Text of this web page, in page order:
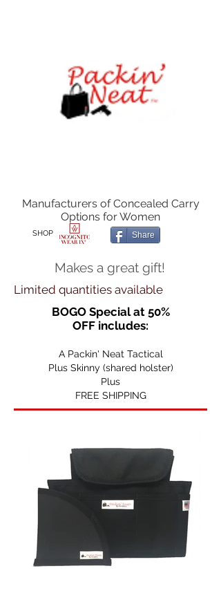
Manufacturers of Concealed Carry
Options for Women
SHOP Share
Makes a great gift!
Limited quantities available
BOGO Special at 50%
OFF includes:
A Packin' Neat Tactical
Plus Skinny (shared holster)
Plus
FREE SHIPPING